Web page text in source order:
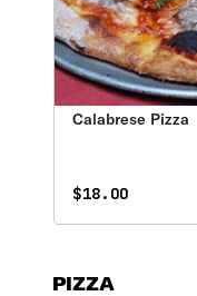
Calabrese Pizza
$18.00
PIZZA